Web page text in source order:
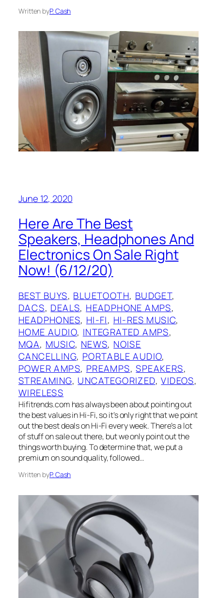
Written byP. Cash
June 12, 2020
Here Are The Best
Speakers, Headphones And
Electronics On Sale Right
Now! (6/12/20)
BEST BUYS, BLUETOOTH, BUDGET
DACS, DEALS, HEADPHONE AMPS
HEADPHONES, HI-FI, HI-RES MUSIC
HOME AUDIO, INTEGRATED AMPS
MQA, MUSIC, NEWS, NOISE
CANCELLING, PORTABLE AUDIO
POWER AMPS, PREAMPS, SPEAKERS
STREAMING, UNCATEGORIZED, VIDEOS
WIRELESS
Hifitrends.com has always been about pointing out
the best values in Hi-Fi, so it’s only right that we point
out the best deals on Hi-Fi every week. There’s a lot
of stuff on sale out there, but we only point out the
things worth buying. To determine that, we put a
premium on sound quality, followed…
Written byP. Cash